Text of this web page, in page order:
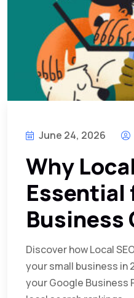
June 24, 2026
Why
Essential
Business
Discover how Local
your small business in
your Google Business